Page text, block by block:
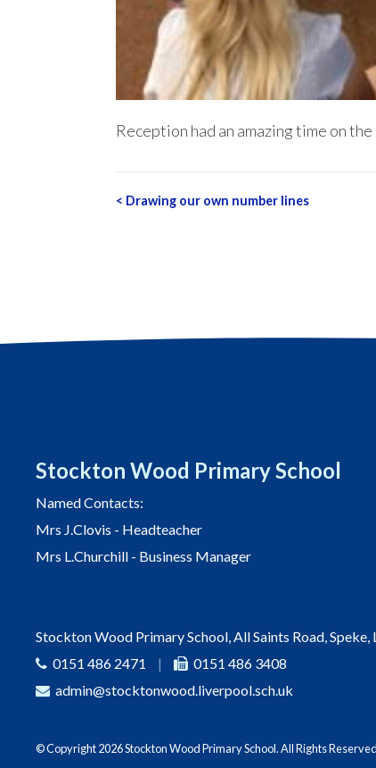
Reception had an amazing time on
Post
< Drawing our own number lines
Stockton Wood Primary School
Named Contacts:
Mrs J.Clovis - Headteacher
Mrs L.Churchill - Business Manager
Stockton Wood Primary School, All Saints Road,
0151 486 2471
|
0151 486 3408
admin@stocktonwood.liverpool.sch.uk
© Copyright 2026 Stockton Wood Primary School. All Rights